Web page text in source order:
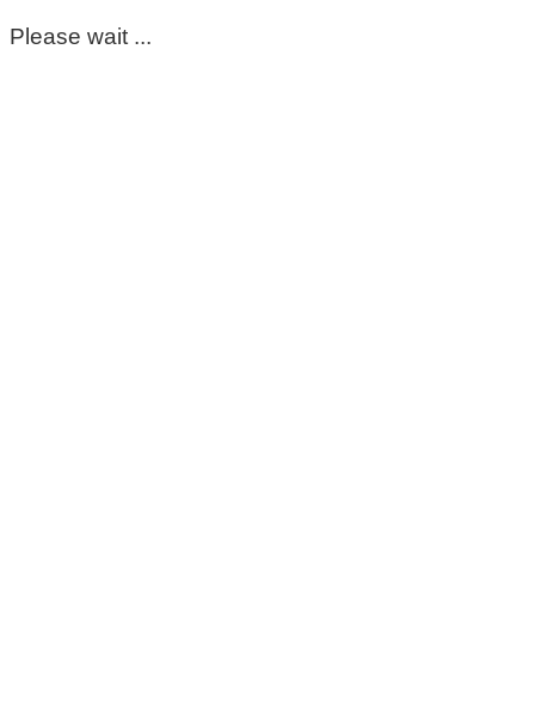
Please wait ...